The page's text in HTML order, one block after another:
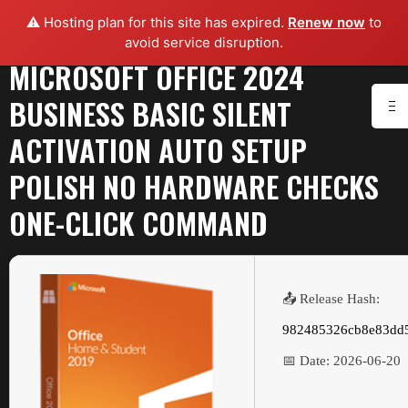
⚠️ Hosting plan for this site has expired. Renew now to
avoid service disruption.
MICROSOFT OFFICE 2024
BUSINESS BASIC SILENT
ACTIVATION AUTO SETUP
POLISH NO HARDWARE CHECKS
ONE-CLICK COMMAND
📤 Release Hash:
📅 Date: 2026-06-20